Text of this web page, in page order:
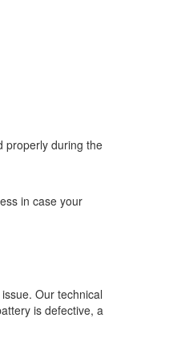
properly during the
in case your
Our technical
is defective, a